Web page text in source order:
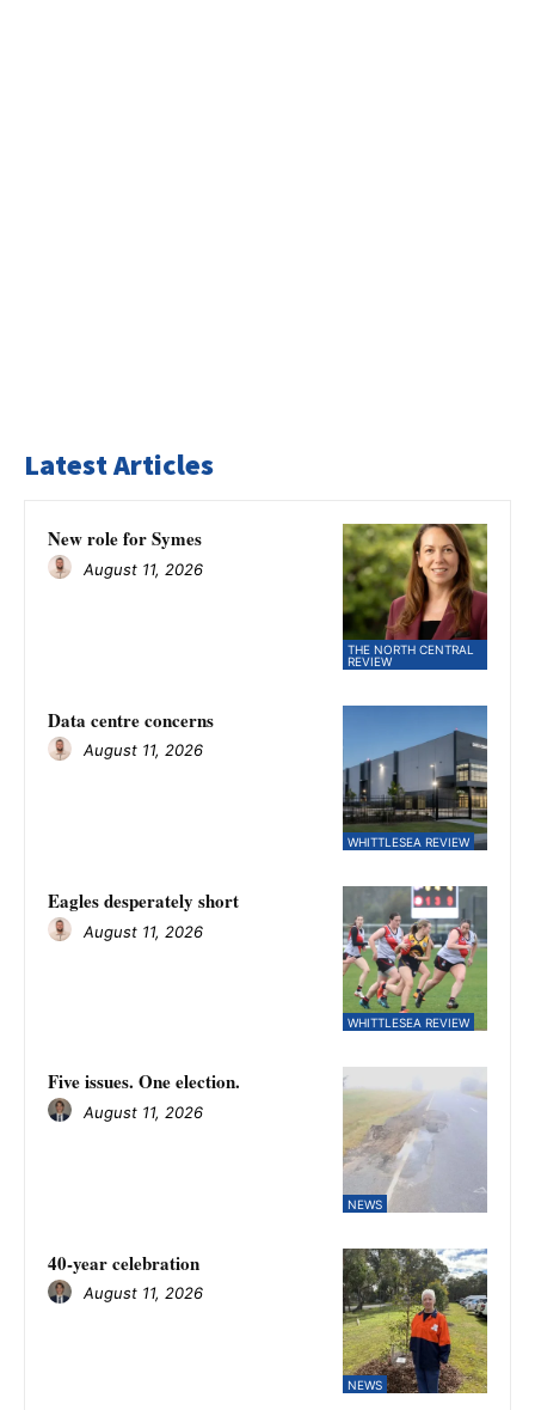
Latest Articles
THE NORTH CENTRAL
REVIEW
New role for Symes
August 11, 2026
WHITTLESEA REVIEW
Data centre concerns
August 11, 2026
WHITTLESEA REVIEW
Eagles desperately short
August 11, 2026
NEWS
Five issues. One election.
August 11, 2026
NEWS
40-year celebration
August 11, 2026